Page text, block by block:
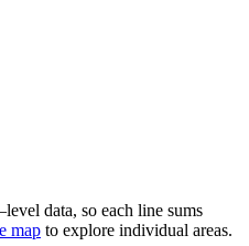
data, so each line sums
map to explore individual areas.